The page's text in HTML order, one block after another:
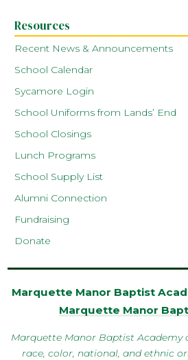
Resources
Recent News & Announcements
School Calendar
Sycamore Login
School Uniforms from Lands’ End
School Closings
Lunch Programs
School Supply List
Alumni Connection
Fundraising
Donate
Marquette Manor Baptist
Marquette Manor
Marquette Manor Baptist Academy
race, color, national, and ethnic